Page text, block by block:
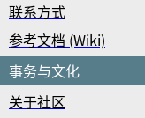
联系方式
参考文档 (Wiki)
事务与文化
关于社区